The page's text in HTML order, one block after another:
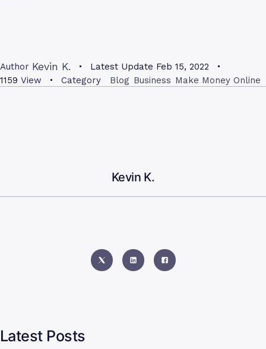
Author Kevin K. Latest Update Feb 15, 2022
1159 View Category Blog Business Make Money Online
Kevin K.
Latest Posts